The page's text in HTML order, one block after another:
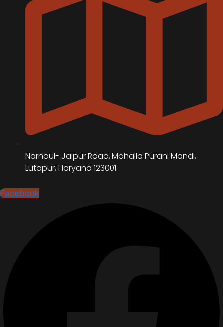
Narnaul- Jaipur Road, Mohalla Purani Mandi,
Lutapur, Haryana 123001
Facebook